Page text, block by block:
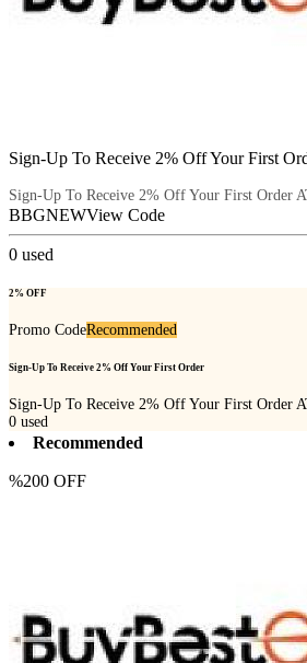
Sign-Up To Receive 2% Off Your First
Sign-Up To Receive 2% Off Your First Order
BBGNEWView Code
0 used
2% OFF
Promo CodeRecommended
Sign-Up To Receive 2% Off Your First Order
Sign-Up To Receive 2% Off Your First Order
0 used
Recommended
%200 OFF